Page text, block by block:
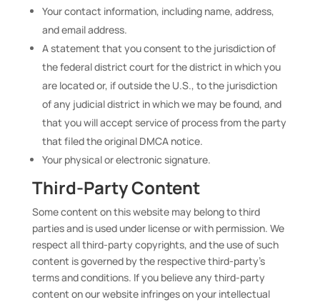
Your contact information, including name, address,
and email address.
A statement that you consent to the jurisdiction of
the federal district court for the district in which you
are located or, if outside the U.S., to the jurisdiction
of any judicial district in which we may be found, and
that you will accept service of process from the party
that filed the original DMCA notice.
Your physical or electronic signature.
Third-Party Content
Some content on this website may belong to third
parties and is used under license or with permission. We
respect all third-party copyrights, and the use of such
content is governed by the respective third-party’s
terms and conditions. If you believe any third-party
content on our website infringes on your intellectual